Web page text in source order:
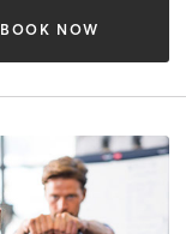
BOOK NOW